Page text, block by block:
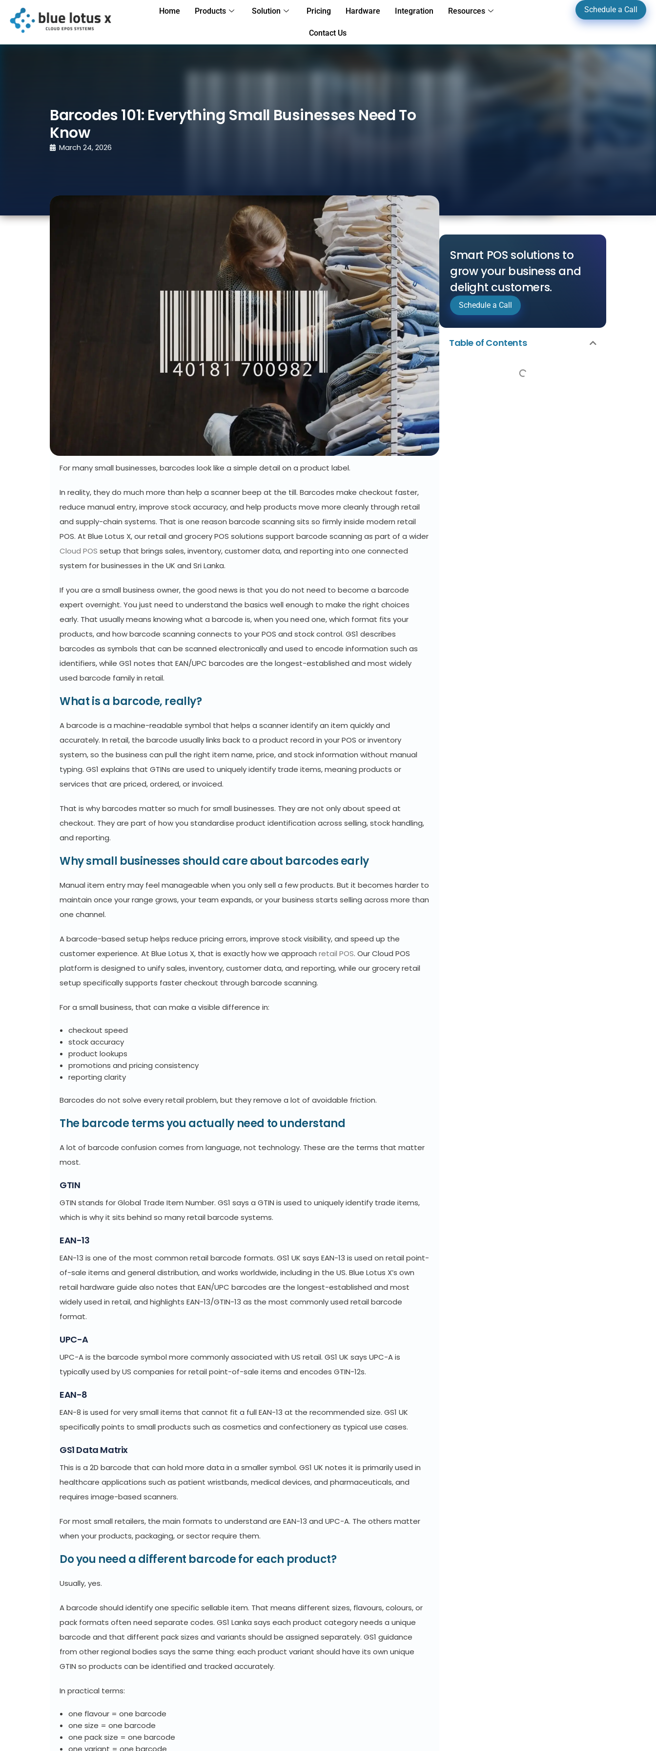
Home Products Solution Pricing Hardware Integration Resources
Contact Us
Schedule a Call
Barcodes 101: Everything Small Businesses Need To
Know
March 24, 2026
For many small businesses, barcodes look like a simple detail on a product label.
In reality, they do much more than help a scanner beep at the till. Barcodes make checkout faster,
reduce manual entry, improve stock accuracy, and help products move more cleanly through retail
and supply-chain systems. That is one reason barcode scanning sits so firmly inside modern retail
POS. At Blue Lotus X, our retail and grocery POS solutions support barcode scanning as part of a wider
Cloud POS setup that brings sales, inventory, customer data, and reporting into one connected
system for businesses in the UK and Sri Lanka.
If you are a small business owner, the good news is that you do not need to become a barcode
expert overnight. You just need to understand the basics well enough to make the right choices
early. That usually means knowing what a barcode is, when you need one, which format fits your
products, and how barcode scanning connects to your POS and stock control. GS1 describes
barcodes as symbols that can be scanned electronically and used to encode information such as
identifiers, while GS1 notes that EAN/UPC barcodes are the longest-established and most widely
used barcode family in retail.
What is a barcode, really?
A barcode is a machine-readable symbol that helps a scanner identify an item quickly and
accurately. In retail, the barcode usually links back to a product record in your POS or inventory
system, so the business can pull the right item name, price, and stock information without manual
typing. GS1 explains that GTINs are used to uniquely identify trade items, meaning products or
services that are priced, ordered, or invoiced.
That is why barcodes matter so much for small businesses. They are not only about speed at
checkout. They are part of how you standardise product identification across selling, stock handling,
and reporting.
Why small businesses should care about barcodes early
Manual item entry may feel manageable when you only sell a few products. But it becomes harder to
maintain once your range grows, your team expands, or your business starts selling across more than
one channel.
A barcode-based setup helps reduce pricing errors, improve stock visibility, and speed up the
customer experience. At Blue Lotus X, that is exactly how we approach retail POS. Our Cloud POS
platform is designed to unify sales, inventory, customer data, and reporting, while our grocery retail
setup specifically supports faster checkout through barcode scanning.
For a small business, that can make a visible difference in:
checkout speed
stock accuracy
product lookups
promotions and pricing consistency
reporting clarity
Barcodes do not solve every retail problem, but they remove a lot of avoidable friction.
The barcode terms you actually need to understand
A lot of barcode confusion comes from language, not technology. These are the terms that matter
most.
GTIN
GTIN stands for Global Trade Item Number. GS1 says a GTIN is used to uniquely identify trade items,
which is why it sits behind so many retail barcode systems.
EAN-13
EAN-13 is one of the most common retail barcode formats. GS1 UK says EAN-13 is used on retail point-
of-sale items and general distribution, and works worldwide, including in the US. Blue Lotus X’s own
retail hardware guide also notes that EAN/UPC barcodes are the longest-established and most
widely used in retail, and highlights EAN-13/GTIN-13 as the most commonly used retail barcode
format.
UPC-A
UPC-A is the barcode symbol more commonly associated with US retail. GS1 UK says UPC-A is
typically used by US companies for retail point-of-sale items and encodes GTIN-12s.
EAN-8
EAN-8 is used for very small items that cannot fit a full EAN-13 at the recommended size. GS1 UK
specifically points to small products such as cosmetics and confectionery as typical use cases.
GS1 Data Matrix
This is a 2D barcode that can hold more data in a smaller symbol. GS1 UK notes it is primarily used in
healthcare applications such as patient wristbands, medical devices, and pharmaceuticals, and
requires image-based scanners.
For most small retailers, the main formats to understand are EAN-13 and UPC-A. The others matter
when your products, packaging, or sector require them.
Do you need a different barcode for each product?
Usually, yes.
A barcode should identify one specific sellable item. That means different sizes, flavours, colours, or
pack formats often need separate codes. GS1 Lanka says each product category needs a unique
barcode and that different pack sizes and variants should be assigned separately. GS1 guidance
from other regional bodies says the same thing: each product variant should have its own unique
GTIN so products can be identified and tracked accurately.
In practical terms:
one flavour = one barcode
one size = one barcode
one pack size = one barcode
one variant = one barcode
Smart POS solutions to
grow your business and
delight customers.
Schedule a Call
Table of Contents